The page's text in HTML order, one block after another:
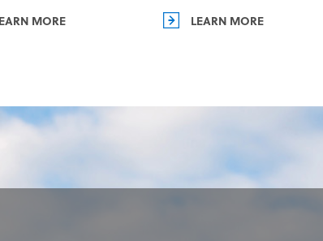
MORE LEARN MORE